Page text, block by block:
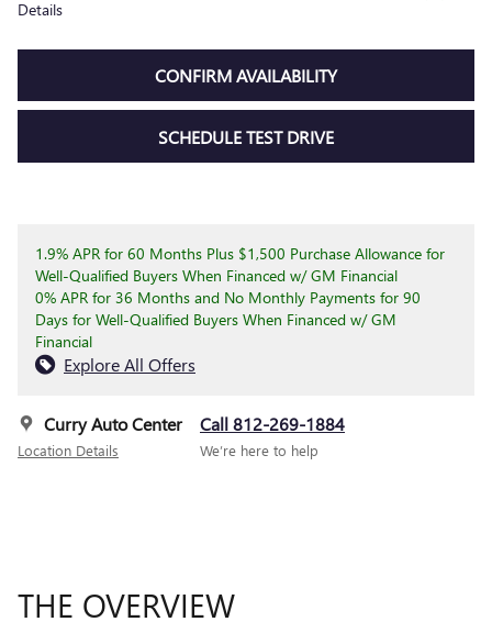
Details
CONFIRM AVAILABILITY
SCHEDULE TEST DRIVE
1.9% APR for 60 Months Plus $1,500 Purchase Allowance for
Well-Qualified Buyers When Financed w/ GM Financial
0% APR for 36 Months and No Monthly Payments for 90
Days for Well-Qualified Buyers When Financed w/ GM
Financial
Explore All Offers
Curry Auto Center
Location Details
Call 812-269-1884
We’re here to help
THE OVERVIEW